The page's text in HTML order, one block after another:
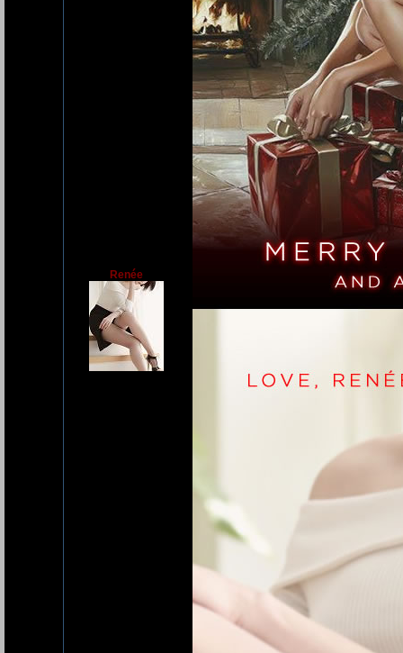
Renée